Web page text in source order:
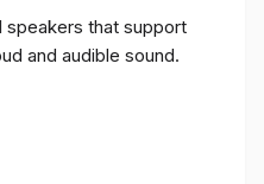
speakers that support
and audible sound.